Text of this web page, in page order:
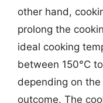
other hand,
prolong the
ideal cooking
between 150°C
depending on
outcome. The